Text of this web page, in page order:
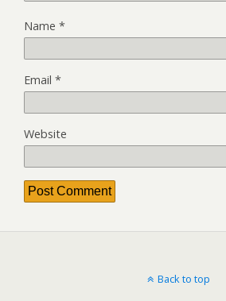
Name *
Email *
Website
Back to top